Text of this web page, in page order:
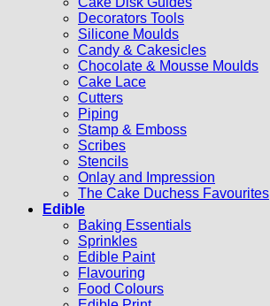
Decorators Tools
Silicone Moulds
Candy & Cakesicles
Chocolate & Mousse Moulds
Cake Lace
Cutters
Piping
Stamp & Emboss
Scribes
Stencils
Onlay and Impression
The Cake Duchess Favourites
Edible
Baking Essentials
Sprinkles
Edible Paint
Flavouring
Food Colours